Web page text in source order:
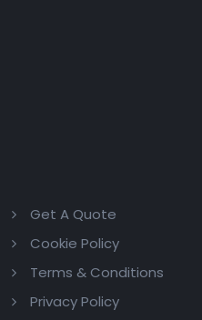
Get A Quote
Cookie Policy
Terms & Conditions
Privacy Policy